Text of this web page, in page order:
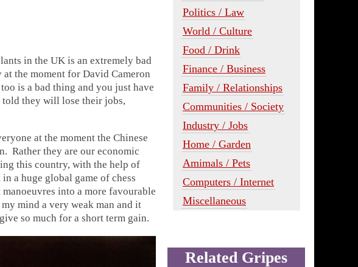
in the UK is an extremely bad
the moment for David Cameron
is a bad thing and you just have
told they will lose their jobs,
at the moment the Chinese
Rather they are our economic
this country, with the help of
a huge global game of chess
into a more favourable
mind a very weak man and it
so much for a short term gain.
Politics / Law
World / Culture
Food / Drink
Finance / Business
Family / Relationships
Communities / Society
Industry / Jobs
Home / Garden
Amimals / Pets
Computers / Internet
Miscellaneous
Related Gripes